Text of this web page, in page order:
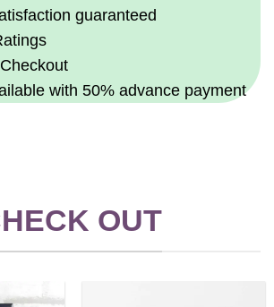
guaranteed
with 50% advance payment
OUT